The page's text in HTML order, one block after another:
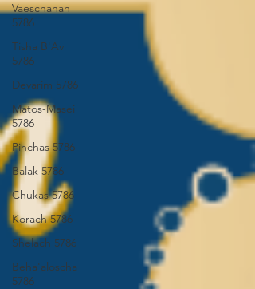
Vaeschanan
5786
Tisha B'Av
5786
Devarim 5786
Matos-Masei
5786
Pinchas 5786
Balak 5786
Chukas 5786
Korach 5786
Shelach 5786
Beha'aloscha
5786